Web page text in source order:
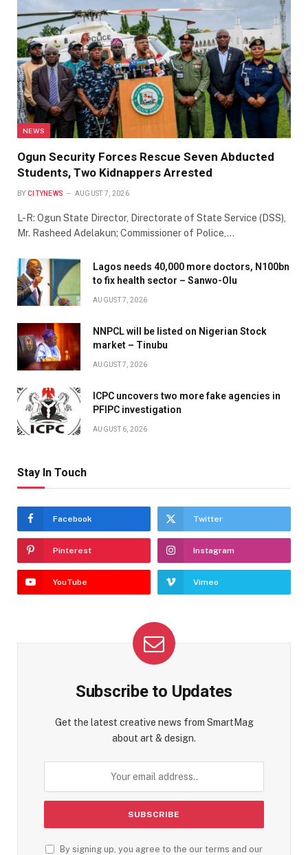
NEWS
Ogun Security Forces Rescue Seven Abducted
Students, Two Kidnappers Arrested
BY CITYNEWS AUGUST 7, 2026
L-R: Ogun State Director, Directorate of State Service (DSS),
Mr. Rasheed Adelakun; Commissioner of Police,…
Lagos needs 40,000 more doctors, N100bn
to fix health sector – Sanwo-Olu
AUGUST 7, 2026
NNPCL will be listed on Nigerian Stock
market – Tinubu
AUGUST 7, 2026
ICPC uncovers two more fake agencies in
PFIPC investigation
AUGUST 6, 2026
Stay In Touch
Facebook Twitter
Pinterest Instagram
YouTube Vimeo
Subscribe to Updates
Get the latest creative news from SmartMag
about art & design.
By signing up, you agree to the our terms and our